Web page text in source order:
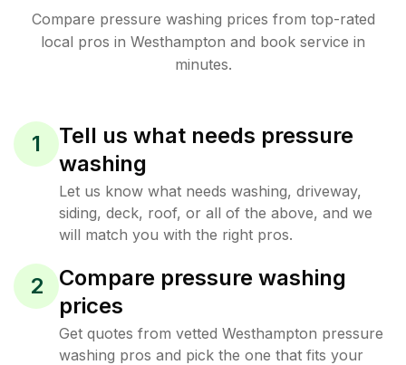
Compare pressure washing prices from top-rated
local pros in Westhampton and book service in
minutes.
1
Tell us what needs pressure
washing
Let us know what needs washing, driveway,
siding, deck, roof, or all of the above, and we
will match you with the right pros.
2
Compare pressure washing
prices
Get quotes from vetted Westhampton pressure
washing pros and pick the one that fits your